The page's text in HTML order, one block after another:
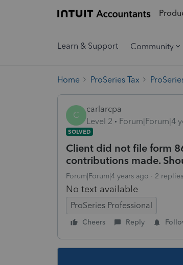
Learn & Support Community
Home ProSeries Tax
C
carlarcpa
Level 2
Forum|Forum|4
SOLVED
Client did not file form
contributions made.
Forum|Forum|4 years ago 2 replies
No text available
ProSeries Professional
Cheers Reply